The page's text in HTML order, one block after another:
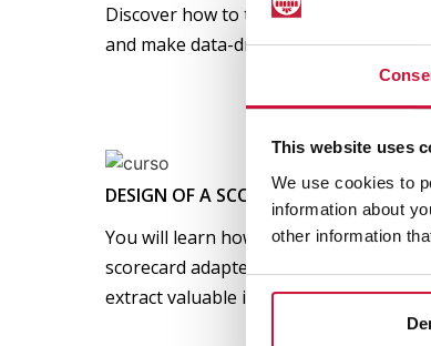
This website uses
We use cookies to
information about
other information
Discover how to transform data into
and make data-driven decisions
DESIGN OF A SCORECARD
You will learn how to define key
scorecard adapted to your area. You
extract valuable insights and make